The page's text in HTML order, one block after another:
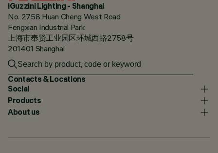
iGuzzini Lighting - Shanghai
No. 2758 Huan Cheng West Road
Fengxian Industrial Park
上海市奉贤工业园区环城西路2758号
201401 Shanghai
Contacts & Locations
Social
Products
About us